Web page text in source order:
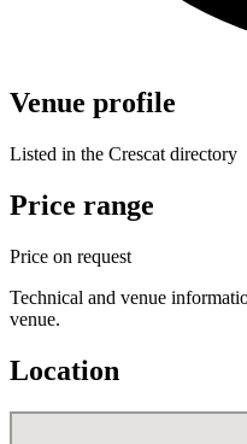
Venue profile
Listed in the Crescat directory
Price range
Price on request
Technical and venue
venue.
Location